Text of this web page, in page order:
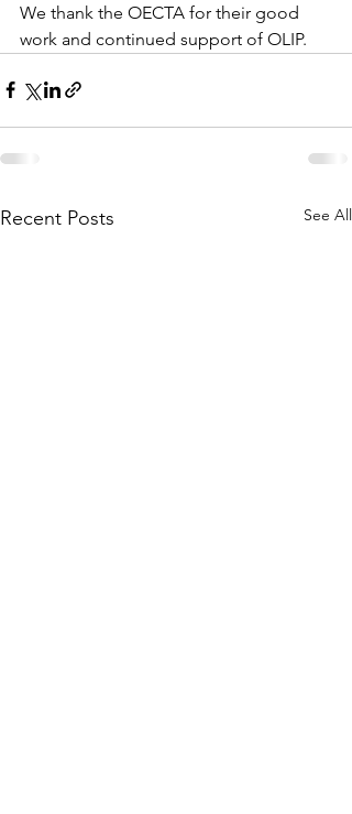
We thank the OECTA for their good
work and continued support of OLIP.
Recent Posts See All